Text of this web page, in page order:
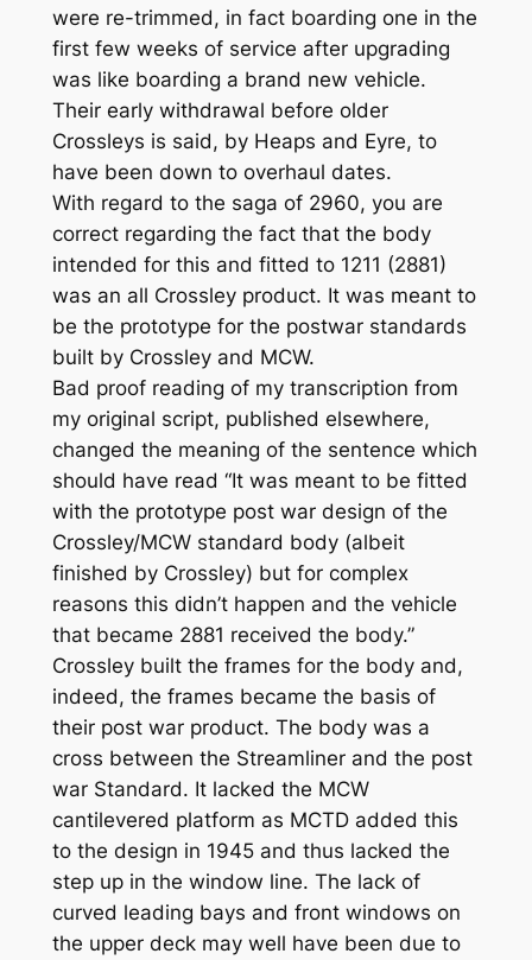
were re-trimmed, in fact boarding one in the
first few weeks of service after upgrading
was like boarding a brand new vehicle.
Their early withdrawal before older
Crossleys is said, by Heaps and Eyre, to
have been down to overhaul dates.
With regard to the saga of 2960, you are
correct regarding the fact that the body
intended for this and fitted to 1211 (2881)
was an all Crossley product. It was meant to
be the prototype for the postwar standards
built by Crossley and MCW.
Bad proof reading of my transcription from
my original script, published elsewhere,
changed the meaning of the sentence which
should have read “It was meant to be fitted
with the prototype post war design of the
Crossley/MCW standard body (albeit
finished by Crossley) but for complex
reasons this didn’t happen and the vehicle
that became 2881 received the body.”
Crossley built the frames for the body and,
indeed, the frames became the basis of
their post war product. The body was a
cross between the Streamliner and the post
war Standard. It lacked the MCW
cantilevered platform as MCTD added this
to the design in 1945 and thus lacked the
step up in the window line. The lack of
curved leading bays and front windows on
the upper deck may well have been due to